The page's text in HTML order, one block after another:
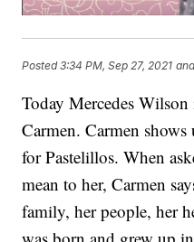
Posted3:34 PM, Sep 27, 2021
Today Mercedes
Carmen. Carmen shows
for Pastelillos. When
mean to her, Carmen
family, her people, her